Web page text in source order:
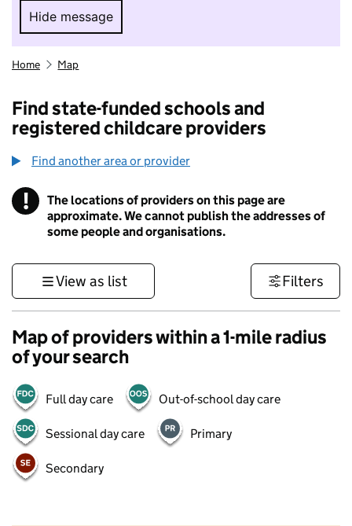
Hide message
Hide message. I do not want to take part in
Home Map
Find state-funded schools and
registered childcare providers
Find another area or provider
! Information
The locations of providers on this page are
approximate. We cannot publish the addresses of
some people and organisations.
View as list Filters
Map of providers within a 1-mile radius
of your search
Full day care Out-of-school day care
Sessional day care Primary
Secondary